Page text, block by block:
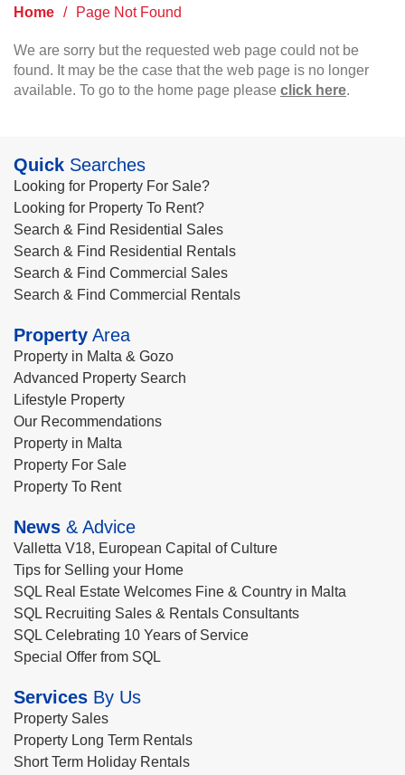
Home / Page Not Found
We are sorry but the requested web page could not be
found. It may be the case that the web page is no longer
available. To go to the home page please click here.
Quick Searches
Looking for Property For Sale?
Looking for Property To Rent?
Search & Find Residential Sales
Search & Find Residential Rentals
Search & Find Commercial Sales
Search & Find Commercial Rentals
Property Area
Property in Malta & Gozo
Advanced Property Search
Lifestyle Property
Our Recommendations
Property in Malta
Property For Sale
Property To Rent
News & Advice
Valletta V18, European Capital of Culture
Tips for Selling your Home
SQL Real Estate Welcomes Fine & Country in Malta
SQL Recruiting Sales & Rentals Consultants
SQL Celebrating 10 Years of Service
Special Offer from SQL
Services By Us
Property Sales
Property Long Term Rentals
Short Term Holiday Rentals